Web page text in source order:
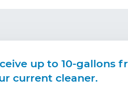
up to 10-gallons
current cleaner.